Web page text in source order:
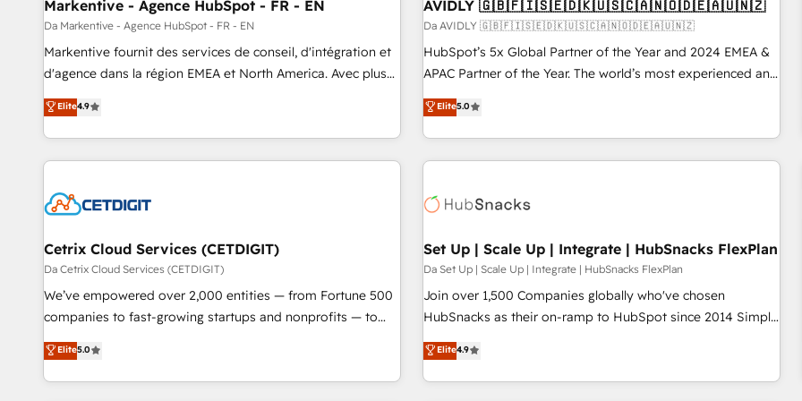
Markentive - Agence HubSpot - FR - EN
Da Markentive - Agence HubSpot - FR - EN
Markentive fournit des services de conseil, d'intégration et
d'agence dans la région EMEA et North America. Avec plus
de 115 experts en marketing automation, Growth, Revops,
CRM et webdesign. Markentive is both a consulting firm, a
digital agency and an integrator. With over 115 experts in
marketing automation, growth, revops, CRM and webdesign
Elite4.9
AVIDLY 🇬🇧🇫🇮🇸🇪🇩🇰🇺🇸🇨🇦🇳🇴🇩🇪🇦🇺🇳🇿
Da AVIDLY 🇬🇧🇫🇮🇸🇪🇩🇰🇺🇸🇨🇦🇳🇴🇩🇪🇦🇺🇳🇿
HubSpot’s 5x Global Partner of the Year and 2024 EMEA &
APAC Partner of the Year. The world’s most experienced and
fully accredited HubSpot Solutions Partner. 🚀 With 2,750+
HubSpot projects delivered and 370+ specialists across
EMEA, APAC and NAM, we de-risk complex CRM
programmes and accelerate ROI across every HubSpot
automation, we turn complexity into clarity, human at global
future.” Others agree it is proof of trust built through
measurable impact.
Elite5.0
Cetrix Cloud Services (CETDIGIT)
Da Cetrix Cloud Services (CETDIGIT)
We’ve empowered over 2,000 entities — from Fortune 500
companies to fast-growing startups and nonprofits — to
streamline operations, scale revenue, and unlock the full
potential of HubSpot. With deep technical and industry
expertise, we fuse automation, integration, and AI
Elite5.0
Set Up | Scale Up | Integrate | HubSnacks FlexPlan
Da Set Up | Scale Up | Integrate | HubSnacks FlexPlan
Join over 1,500 Companies globally who've chosen
HubSnacks as their on-ramp to HubSpot since 2014 Simple
pay-as-you-go plans that accelerate value... 1️⃣ Set Up |
Onboarding New or Check-fixing existing HubSpot portals
2️⃣ Scale Up | 100% HubSpot Task Execution... Global 24/7 ...
Elite4.9